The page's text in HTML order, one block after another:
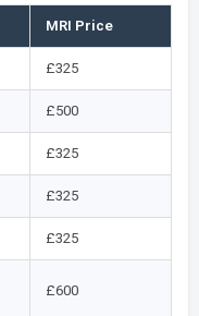
MRI Price
£325
£500
£325
£325
£325
£600